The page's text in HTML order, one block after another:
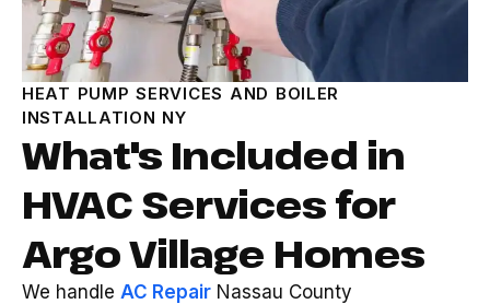
HEAT PUMP SERVICES AND BOILER
INSTALLATION NY
What's Included in
HVAC Services for
Argo Village Homes
We handle AC Repair Nassau County